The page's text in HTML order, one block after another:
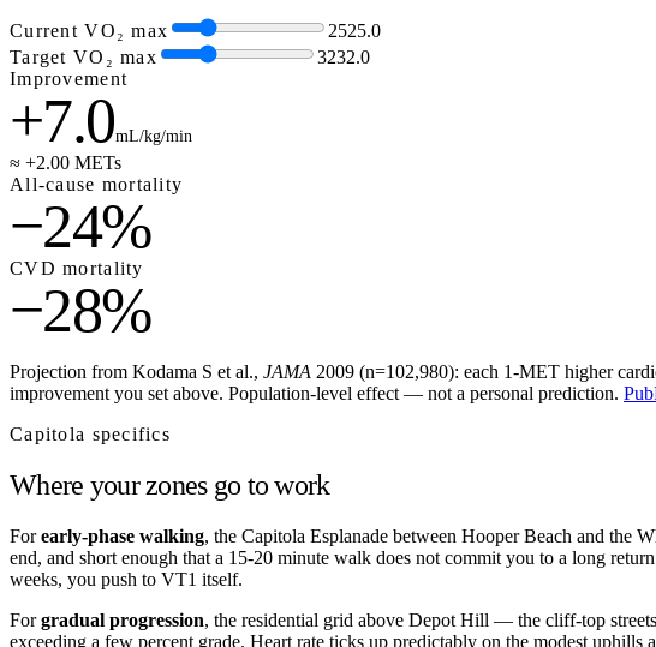
Current VO₂ max 2525.0
Target VO₂ max
3232.0
Improvement
+7.0mL/kg/min
≈ +2.00 METs
All-cause mortality
−24%
CVD mortality
−28%
Projection from Kodama S et al., JAMA 2009 (n=102,980): each 1-MET higher
improvement you set above. Population-level effect — not a personal prediction.
Capitola specifics
Where your zones go to work
Forearly-phase walking, the Capitola Esplanade between Hooper Beach and the
end, and short enough that a 15-20 minute walk does not commit you to a long
weeks, you push to VT1 itself.
Forgradual progression, the residential grid above Depot Hill — the cliff-top
exceeding a few percent grade. Heart rate ticks up predictably on the modest